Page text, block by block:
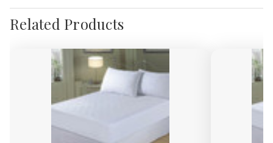
Related Products